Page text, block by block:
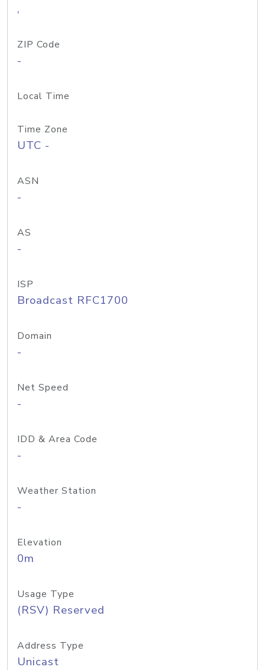
,
ZIP Code
-
Local Time
Time Zone
UTC -
ASN
-
AS
-
ISP
Broadcast RFC1700
Domain
-
Net Speed
-
IDD & Area Code
-
Weather Station
-
Elevation
0m
Usage Type
(RSV) Reserved
Address Type
Unicast